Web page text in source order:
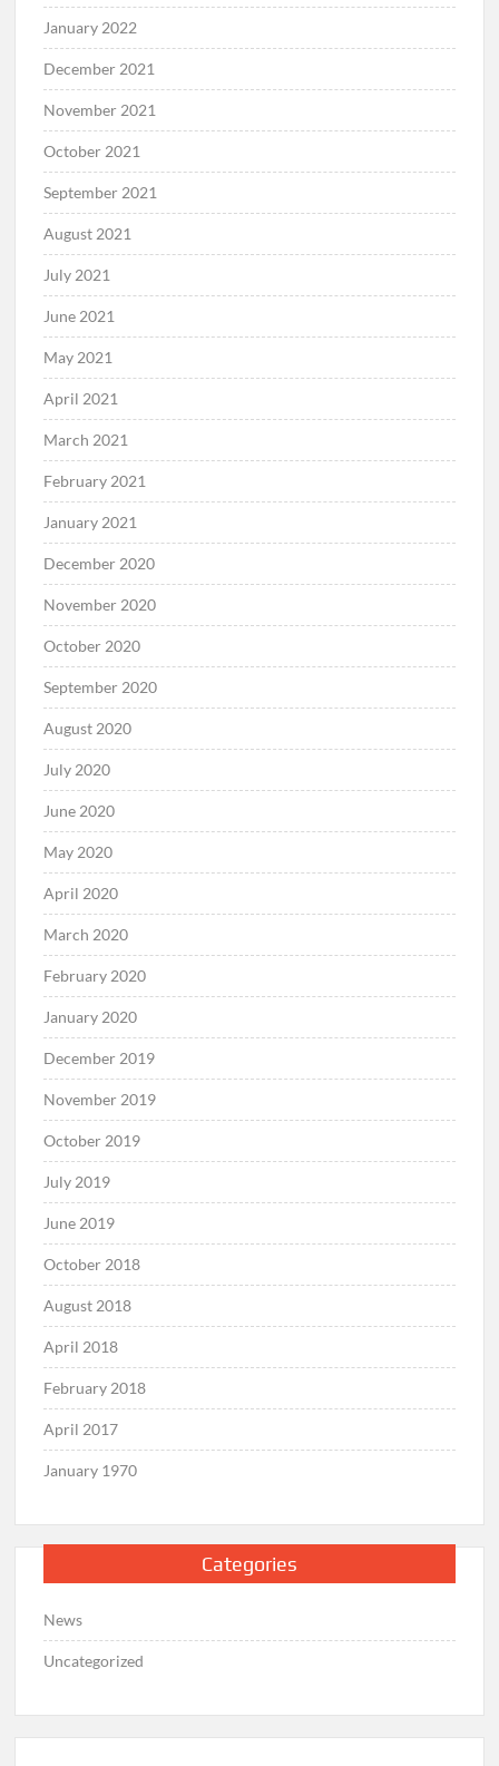
January 2022
December 2021
November 2021
October 2021
September 2021
August 2021
July 2021
June 2021
May 2021
April 2021
March 2021
February 2021
January 2021
December 2020
November 2020
October 2020
September 2020
August 2020
July 2020
June 2020
May 2020
April 2020
March 2020
February 2020
January 2020
December 2019
November 2019
October 2019
July 2019
June 2019
October 2018
August 2018
April 2018
February 2018
April 2017
January 1970
Categories
News
Uncategorized